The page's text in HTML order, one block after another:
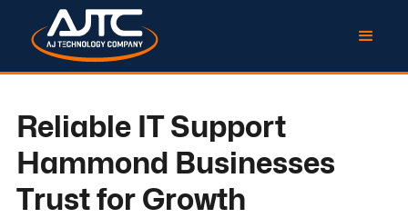
Reliable IT Support
Hammond Businesses
Trust for Growth